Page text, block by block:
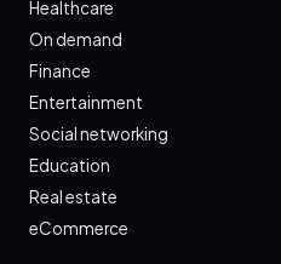
Healthcare
On demand
Finance
Entertainment
Social networking
Education
Real estate
eCommerce